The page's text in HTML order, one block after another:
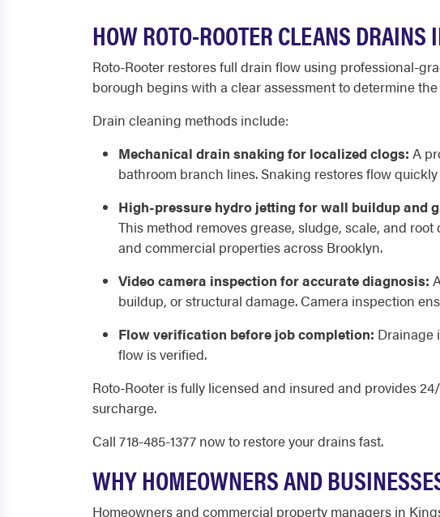
HOW ROTO-ROOTER CLEANS
Roto-Rooter restores full drain flow using professional-
borough begins with a clear assessment to determine
Drain cleaning methods include:
Mechanical drain snaking for localized clogs: A
bathroom branch lines. Snaking restores flow
High-pressure hydro jetting for wall buildup and
This method removes grease, sludge, scale, and
and commercial properties across Brooklyn.
Video camera inspection for accurate diagnosis:
buildup, or structural damage. Camera inspection
Flow verification before job completion: Drainage
flow is verified.
Roto-Rooter is fully licensed and insured and provides
surcharge.
Call 718-485-1377 now to restore your drains fast.
WHY HOMEOWNERS AND
Homeowners and commercial property managers in